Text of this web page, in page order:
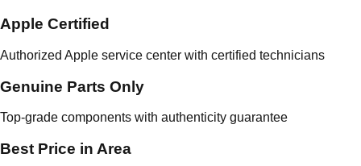
Apple Certified
Authorized Apple service center with certified technicians
Genuine Parts Only
Top-grade components with authenticity guarantee
Best Price in Area